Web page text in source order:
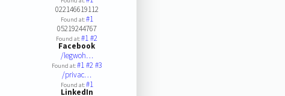
022146619112
Found at:#1
05219244767
Found at:#1#2
Facebook
/legwoh…
Found at:#1#2#3
/privac…
Found at:#1
LinkedIn